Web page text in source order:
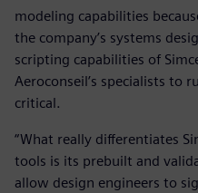
modeling capabilities
the company’s systems
scripting capabilities of
Aeroconseil’s specialists to
critical.
“What really differentiates
tools is its prebuilt and
allow design engineers to